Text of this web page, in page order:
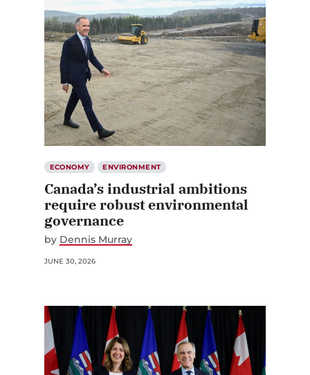
ECONOMY ENVIRONMENT
Canada’s industrial ambitions
require robust environmental
governance
by Dennis Murray
JUNE 30, 2026